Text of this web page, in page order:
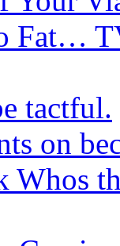
Fat…
tactful.
on